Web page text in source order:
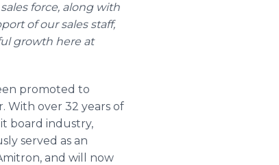
force, along with
of our sales staff,
growth here at
promoted to
With over 32 years of
board industry,
served as an
, and will now